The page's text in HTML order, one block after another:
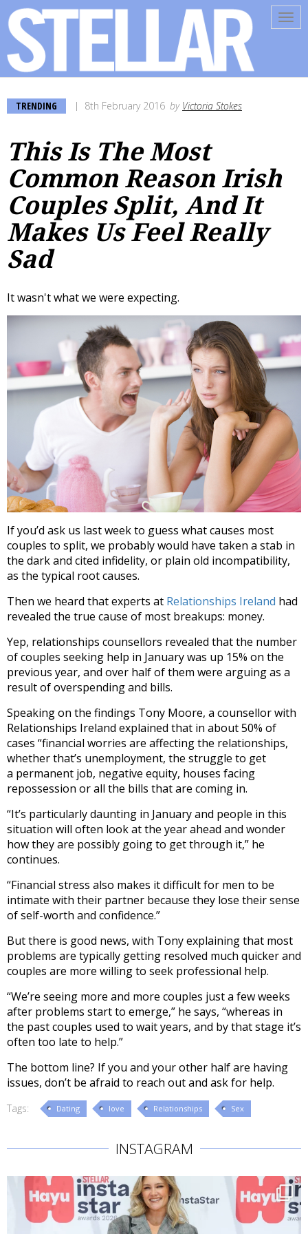
TRENDING 8th February 2016 by Victoria Stokes
This Is The Most
Common Reason Irish
Couples Split, And It
Makes Us Feel Really
Sad
It wasn't what we were expecting.
If you’d ask us last week to guess what causes most
couples to split, we probably would have taken a stab in
the dark and cited infidelity, or plain old incompatibility,
as the typical root causes.
Then we heard that experts at Relationships Ireland had
revealed the true cause of most breakups: money.
Yep, relationships counsellors revealed that the number
of couples seeking help in January was up 15% on the
previous year, and over half of them were arguing as a
result of overspending and bills.
Speaking on the findings Tony Moore, a counsellor with
Relationships Ireland explained that in about 50% of
cases “financial worries are affecting the relationships,
whether that’s unemployment, the struggle to get
a permanent job, negative equity, houses facing
repossession or all the bills that are coming in.
“It’s particularly daunting in January and people in this
situation will often look at the year ahead and wonder
how they are possibly going to get through it,” he
continues.
“Financial stress also makes it difficult for men to be
intimate with their partner because they lose their sense
of self-worth and confidence.”
But there is good news, with Tony explaining that most
problems are typically getting resolved much quicker and
couples are more willing to seek professional help.
“We’re seeing more and more couples just a few weeks
after problems start to emerge,” he says, “whereas in
the past couples used to wait years, and by that stage it’s
often too late to help.”
The bottom line? If you and your other half are having
issues, don’t be afraid to reach out and ask for help.
Tags: Dating love Relationships Sex
INSTAGRAM